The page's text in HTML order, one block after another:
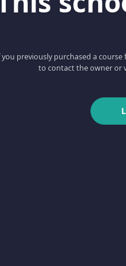
you previously purchased a
to contact the owner or